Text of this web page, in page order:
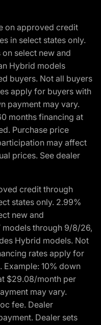
on approved credit
in select states only.
select new and
Hybrid models
buyers. Not all buyers
apply for buyers with
payment may vary.
months financing at
Purchase price
may affect
prices. See dealer
credit through
states only. 2.99%
new and
models through 9/8/26,
Hybrid models. Not
rates apply for
10% down
$29.08/month per
may vary.
fee. Dealer
Dealer sets